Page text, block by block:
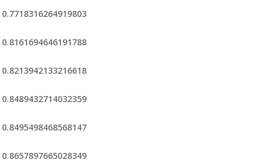
0.7718316264919803
0.8161694646191788
0.8213942133216618
0.8489432714032359
0.8495498468568147
0.8657897665028349